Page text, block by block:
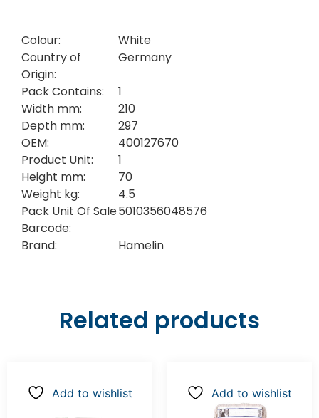
Colour:
White
Country of
Origin:
Germany
Pack Contains:
1
Width mm:
210
Depth mm:
297
OEM:
400127670
Product Unit:
1
Height mm:
70
Weight kg:
4.5
Pack Unit Of Sale
Barcode:
5010356048576
Brand: Hamelin
Related products
Add to wishlist Add to wishlist